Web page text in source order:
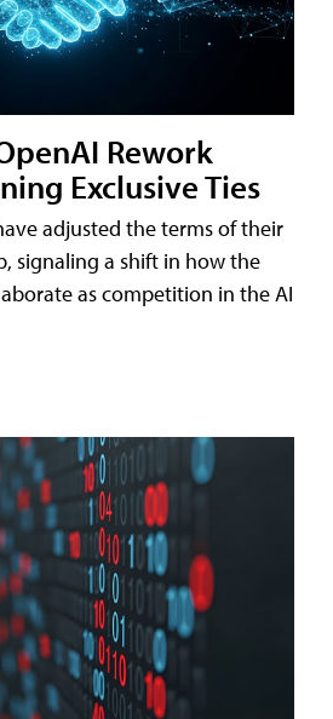
Rework
Exclusive Ties
adjusted the terms of their
signaling a shift in how the
as competition in the AI